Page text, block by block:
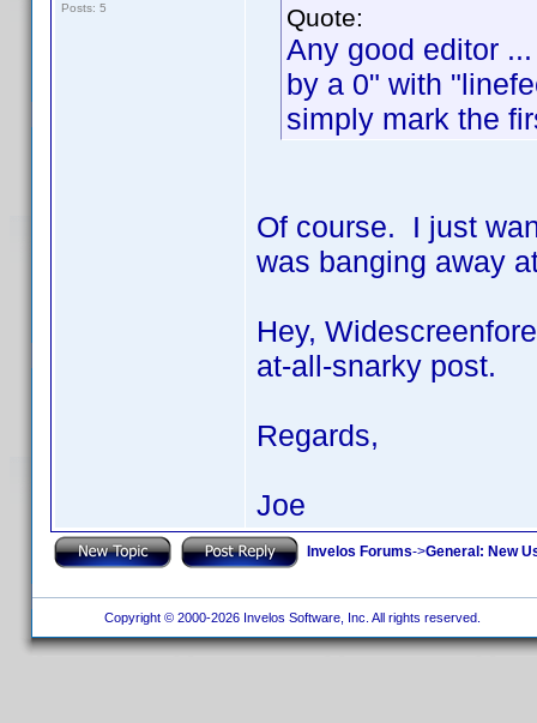
Posts: 5
Quote:
Any good editor
by a 0" with
simply mark the
Of course. I just
was banging away
Hey,
at-all-snarky post.
Regards,
Joe
Invelos Forums->General: New
Copyright © 2000-2026 Invelos Software, Inc. All rights reserved.